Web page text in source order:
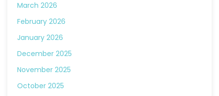
March 2026
February 2026
January 2026
December 2025
November 2025
October 2025